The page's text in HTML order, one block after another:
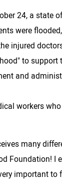
24, a state
were
injured
to
and
workers
many
Foundation!
important